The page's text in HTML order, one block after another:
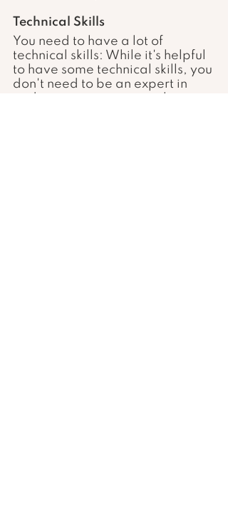
Technical Skills
You need to have a lot of
technical skills: While it's helpful
to have some technical skills, you
don't need to be an expert in